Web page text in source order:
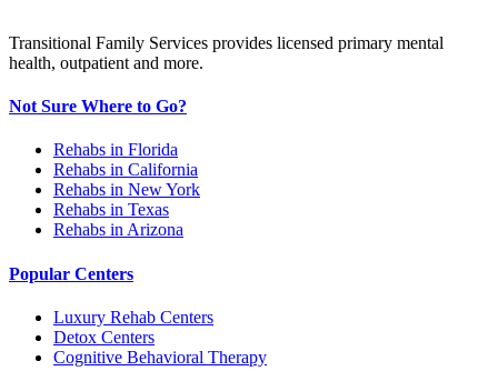
Transitional Family Services provides licensed primary mental
health, outpatient and more.
Not Sure Where to Go?
Rehabs in Florida
Rehabs in California
Rehabs in New York
Rehabs in Texas
Rehabs in Arizona
Popular Centers
Luxury Rehab Centers
Detox Centers
Cognitive Behavioral Therapy